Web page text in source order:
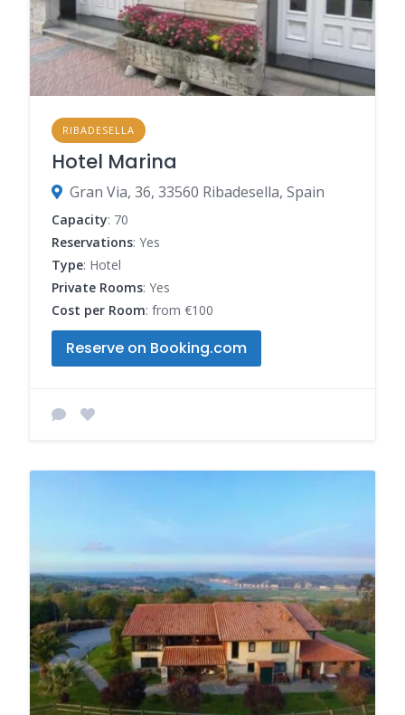
RIBADESELLA
Hotel Marina
Gran Via, 36, 33560 Ribadesella, Spain
Capacity: 70
Reservations: Yes
Type: Hotel
Private Rooms: Yes
Cost per Room: from €100
Reserve on Booking.com